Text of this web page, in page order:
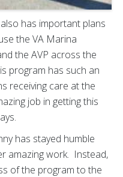
also has important plans
the VA Marina
the AVP across the
program has such an
receiving care at the
job in getting this
has stayed humble
amazing work. Instead,
of the program to the